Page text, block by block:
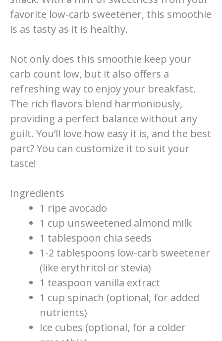
favorite low-carb sweetener, this smoothie
is as tasty as it is healthy.
Not only does this smoothie keep your
carb count low, but it also offers a
refreshing way to enjoy your breakfast.
The rich flavors blend harmoniously,
providing a perfect balance without any
guilt. You’ll love how easy it is, and the best
part? You can customize it to suit your
taste!
Ingredients
1 ripe avocado
1 cup unsweetened almond milk
1 tablespoon chia seeds
1-2 tablespoons low-carb sweetener
(like erythritol or stevia)
1 teaspoon vanilla extract
1 cup spinach (optional, for added
nutrients)
Ice cubes (optional, for a colder